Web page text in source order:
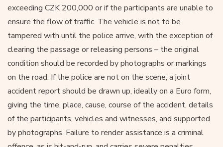
exceeding CZK 200,000 or if the participants are unable to
ensure the flow of traffic. The vehicle is not to be
tampered with until the police arrive, with the exception of
clearing the passage or releasing persons – the original
condition should be recorded by photographs or markings
on the road. If the police are not on the scene, a joint
accident report should be drawn up, ideally on a Euro form,
giving the time, place, cause, course of the accident, details
of the participants, vehicles and witnesses, and supported
by photographs. Failure to render assistance is a criminal